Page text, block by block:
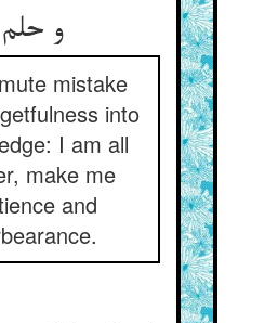
و حلم
mistake
into
I am all
make me
and